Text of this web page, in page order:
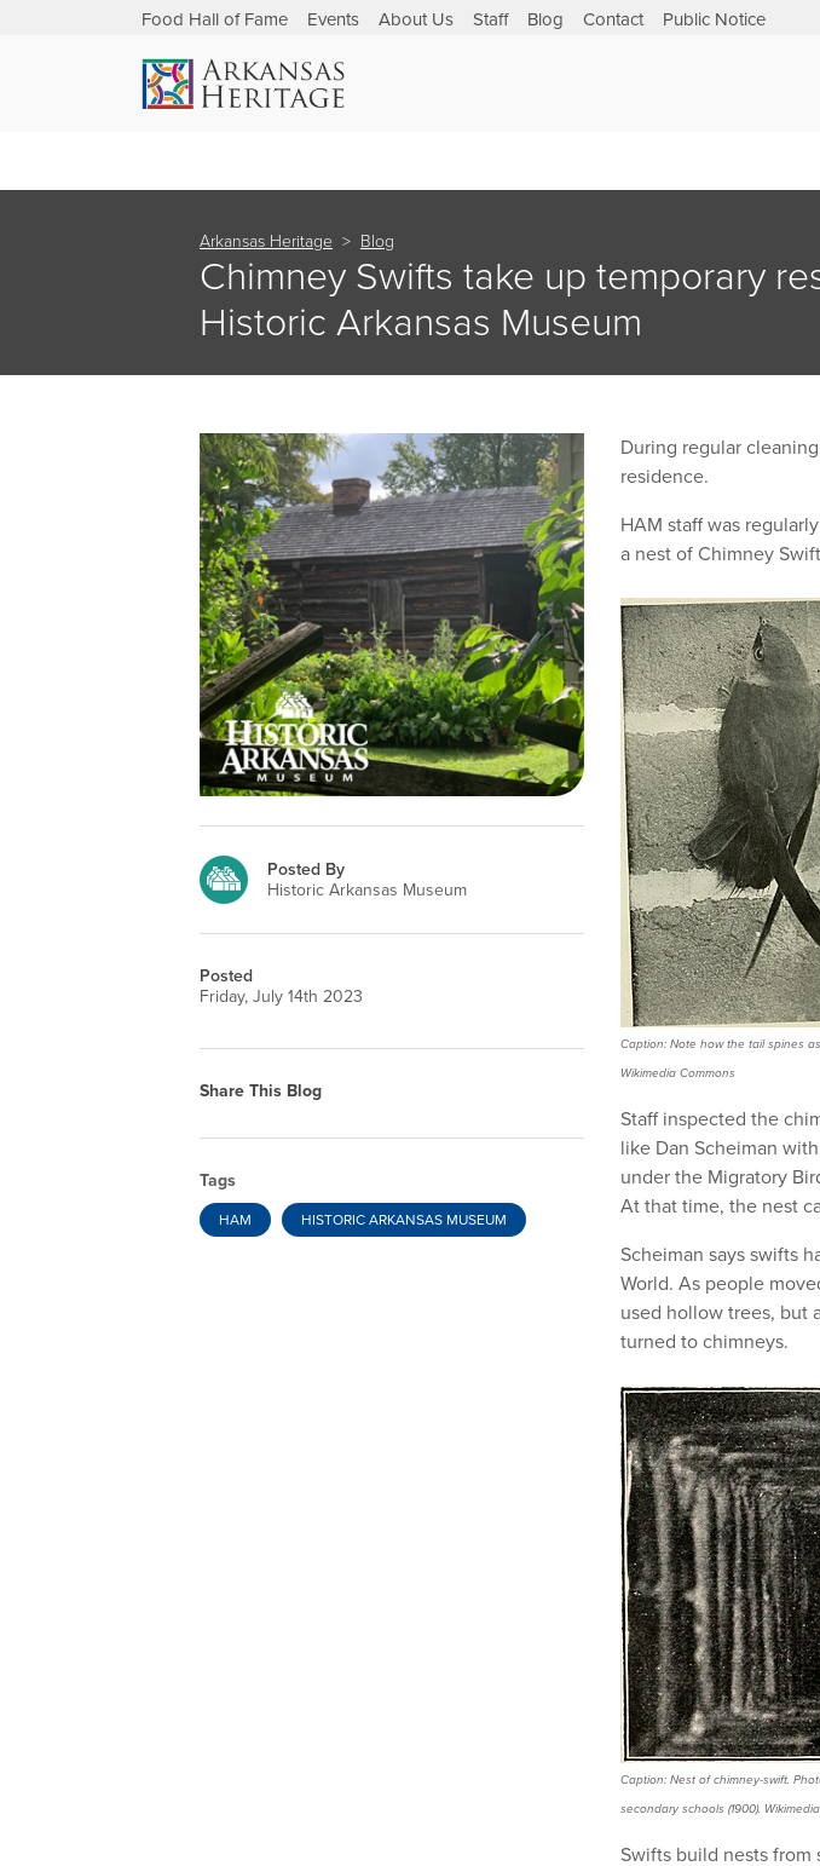
Food Hall of Fame Events About Us Staff Blog Contact Public Notice
Arkansas Heritage Blog
Chimney Swifts take up temporary
Historic Arkansas Museum
Posted By
Historic Arkansas Museum
Posted
Friday, July 14th 2023
Share This Blog
Tags
HAM HISTORIC ARKANSAS MUSEUM
During regular
residence.
HAM staff was
a nest of Chimney
Caption: Note how the tail spines
Wikimedia Commons
Staff inspected the
like Dan Scheiman
under the Migratory
At that time, the nest
Scheiman says swifts
World. As people
used hollow trees, but
turned to chimneys.
Caption: Nest of chimney-swift.
secondary schools (1900).
Swifts build nests from